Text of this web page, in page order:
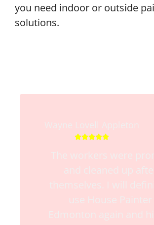
you need indoor or outside
solutions.
